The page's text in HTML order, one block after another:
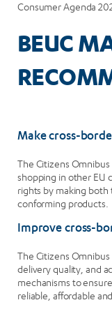
Consumer Agenda
BEUC
Make cross-
The Citizens
shopping in other EU
rights by making
conforming products.
Improve cross-
The Citizens
delivery quality, and
mechanisms to
reliable, affordable